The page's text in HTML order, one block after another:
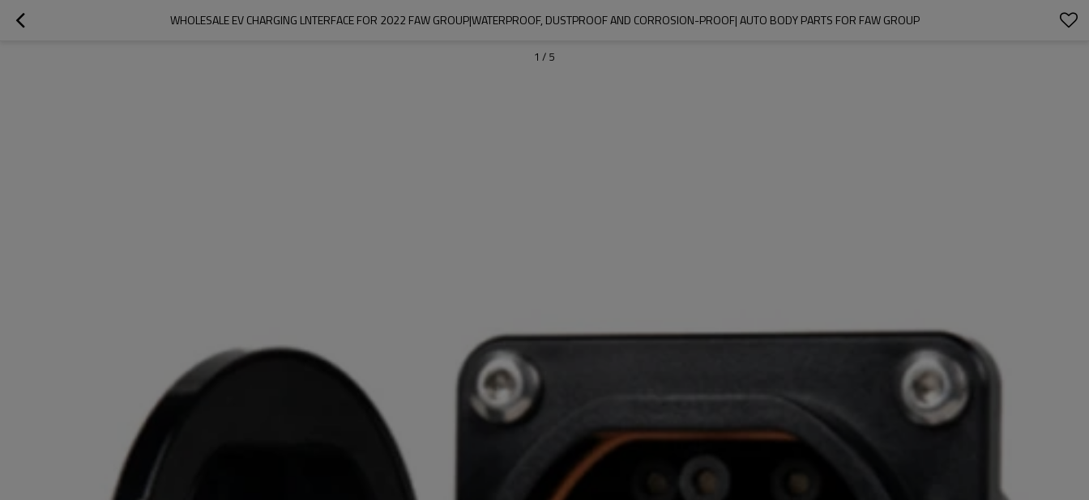
WHOLESALE EV CHARGING LNTERFACE FOR 2022 FAW GROUP|WATERPROOF, DUSTPROOF AND CORROSION-PROOF| AUTO BODY PARTS FOR FAW GROUP
1 / 5